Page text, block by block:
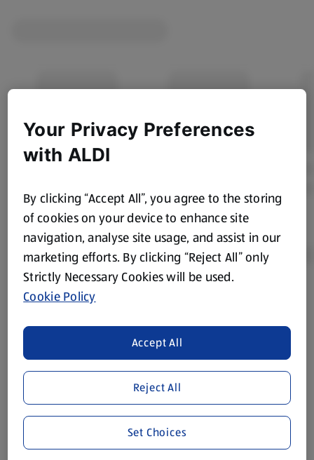
Product Disclaimer:
purposes only, to enhance your experience of the Aldi
website. We’ve tried our best to make sure everything is
accurate, but you should always read the label before
consuming or using the product. It’s also worth
remembering that our products and their ingredients are
liable to change at any time. If you need any specific
information about any of our Aldi-branded products, please
visit your local ALDI Store.
Your Privacy Preferences
with ALDI
By clicking “Accept All”, you agree to the storing
of cookies on your device to enhance site
navigation, analyse site usage, and assist in our
marketing efforts. By clicking “Reject All” only
Strictly Necessary Cookies will be used.
Cookie Policy
Reject All
Accept All
Set Choices